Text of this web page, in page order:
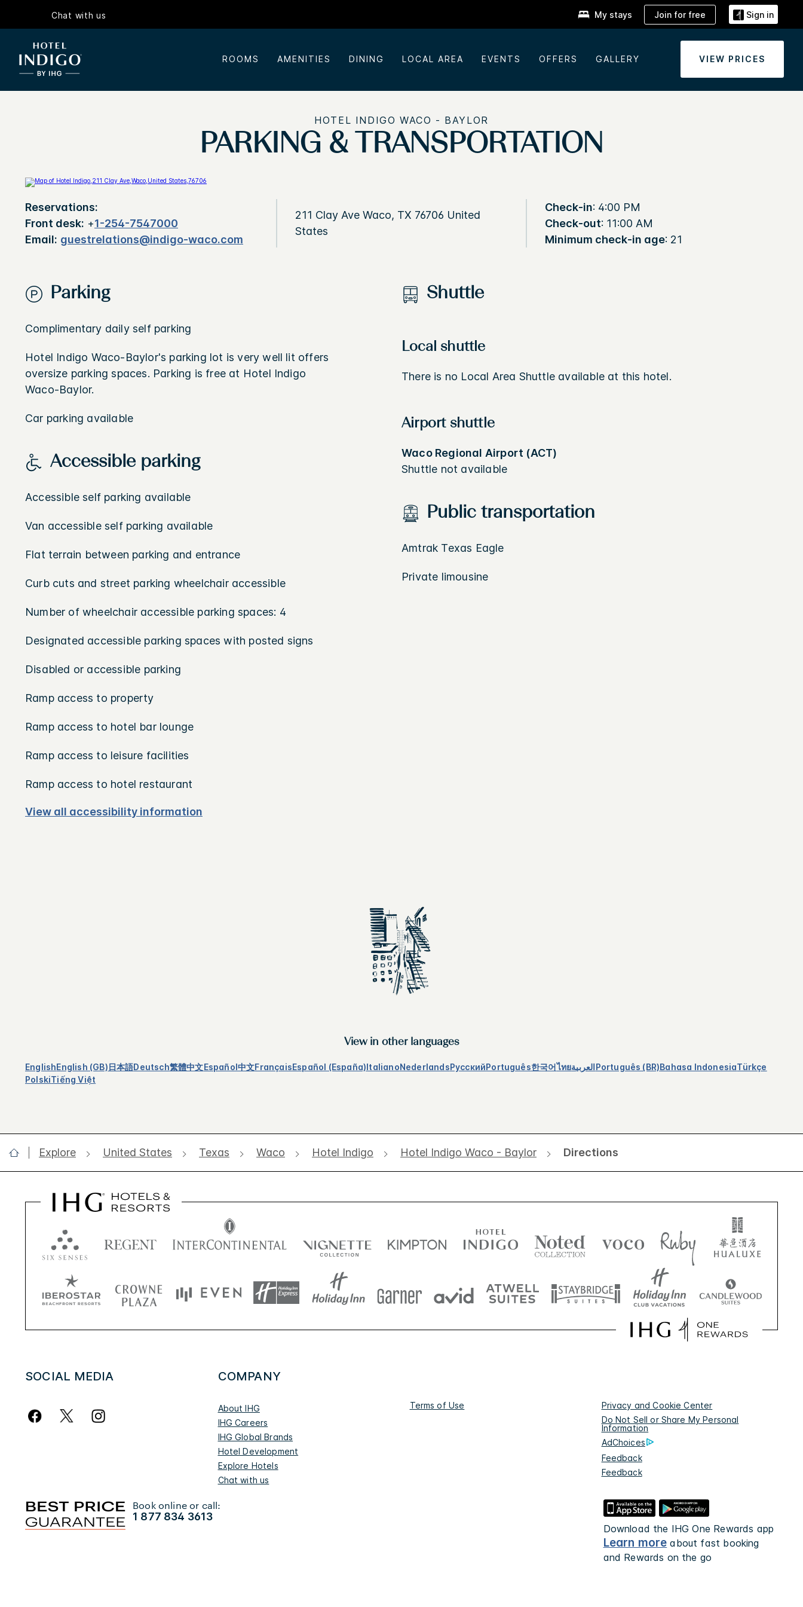
Chat with us My stays Join for free Sign in
ROOMS AMENITIES DINING LOCAL AREA EVENTS OFFERS GALLERY VIEW PRICES
HOTEL INDIGO WACO - BAYLOR
PARKING & TRANSPORTATION
Reservations:
Front desk: +1-254-7547000
Email: guestrelations@indigo-waco.com
211 Clay Ave Waco, TX 76706 United
States
Check-in: 4:00 PM
Check-out: 11:00 AM
Minimum check-in age: 21
Parking
Complimentary daily self parking
Hotel Indigo Waco-Baylor's parking lot is very well lit offers
oversize parking spaces. Parking is free at Hotel Indigo
Waco-Baylor.
Car parking available
Accessible parking
Accessible self parking available
Van accessible self parking available
Flat terrain between parking and entrance
Curb cuts and street parking wheelchair accessible
Number of wheelchair accessible parking spaces: 4
Designated accessible parking spaces with posted signs
Disabled or accessible parking
Ramp access to property
Ramp access to hotel bar lounge
Ramp access to leisure facilities
Ramp access to hotel restaurant
View all accessibility information
Shuttle
Local shuttle
There is no Local Area Shuttle available at this hotel.
Airport shuttle
Waco Regional Airport (ACT)
Shuttle not available
Public transportation
Amtrak Texas Eagle
Private limousine
View in other languages
EnglishEnglish (GB)日本語Deutsch繁體中文Español中文FrançaisEspañol (España)ItalianoNederlandsРусскийPortuguês한국어ไทยالعربيةPortuguês (BR)Bahasa IndonesiaTürkçe
PolskiTiếng Việt
Explore United States Texas Waco Hotel Indigo Hotel Indigo Waco - Baylor Directions
SOCIAL MEDIA COMPANY
About IHG
IHG Careers
IHG Global Brands
Hotel Development
Explore Hotels
Chat with us
Terms of Use
Privacy and Cookie Center
Do Not Sell or Share My Personal
Information
AdChoices
Feedback
Feedback
Book online or call:
1 877 834 3613
Download the IHG One Rewards app
Learn more about fast booking
and Rewards on the go